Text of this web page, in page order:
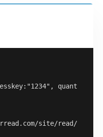
site/read/